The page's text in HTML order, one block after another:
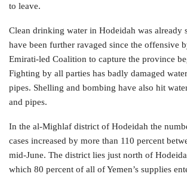
to leave.
Clean drinking water in Hodeidah was already
have been further ravaged since the offensive
Emirati-led Coalition to capture the province
Fighting by all parties has badly damaged
pipes. Shelling and bombing have also hit
and pipes.
In the al-Mighlaf district of Hodeidah the
cases increased by more than 110 percent
mid-June. The district lies just north of
which 80 percent of all of Yemen’s supplies